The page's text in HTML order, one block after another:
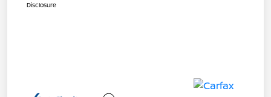
Disclosure